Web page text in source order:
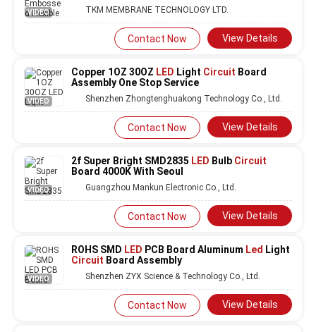
VIDEO TKM MEMBRANE TECHNOLOGY LTD.
Contact Now View Details
VIDEO
Copper 1OZ 30OZ LED Light Circuit Board
Assembly One Stop Service
Shenzhen Zhongtenghuakong Technology Co., Ltd.
Contact Now View Details
VIDEO
2f Super Bright SMD2835 LED Bulb Circuit
Board 4000K With Seoul
Guangzhou Mankun Electronic Co., Ltd.
Contact Now View Details
VIDEO
ROHS SMD LED PCB Board Aluminum Led Light
Circuit Board Assembly
Shenzhen ZYX Science & Technology Co., Ltd.
Contact Now View Details